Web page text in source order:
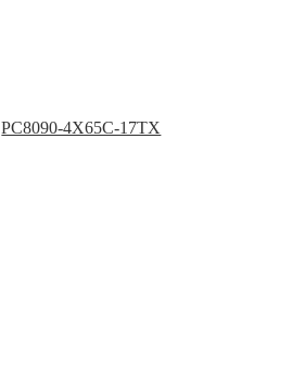
PC8090-4X65C-17TX